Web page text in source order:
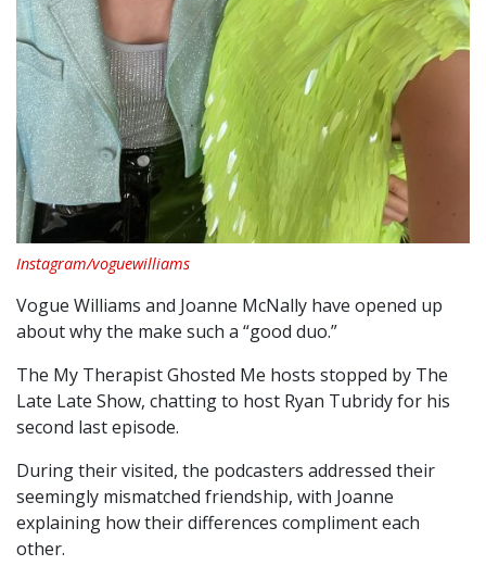
Instagram/voguewilliams
Vogue Williams and Joanne McNally have opened up
about why the make such a “good duo.”
The My Therapist Ghosted Me hosts stopped by The
Late Late Show, chatting to host Ryan Tubridy for his
second last episode.
During their visited, the podcasters addressed their
seemingly mismatched friendship, with Joanne
explaining how their differences compliment each
other.